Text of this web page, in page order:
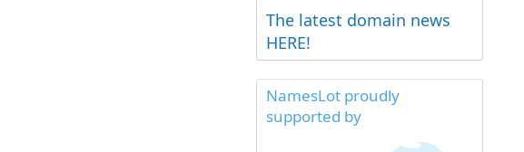
The latest domain news
HERE!
NamesLot proudly
supported by